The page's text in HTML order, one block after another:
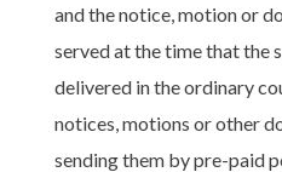
and the notice, motion or
served at the time that the
delivered in the ordinary
notices, motions or other
sending them by pre-paid